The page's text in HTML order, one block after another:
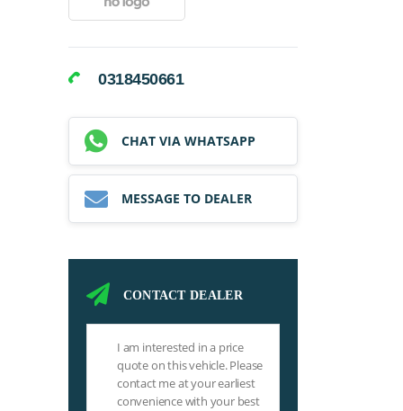
0318450661
CHAT VIA WHATSAPP
MESSAGE TO DEALER
CONTACT DEALER